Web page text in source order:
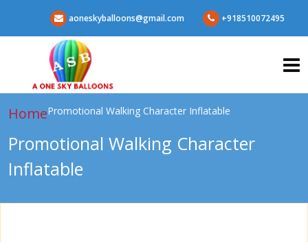
aoneskyballoons@gmail.com +918510072495
HomePromotional Walking Character Inflatable
Promotional Walking Character
Inflatable